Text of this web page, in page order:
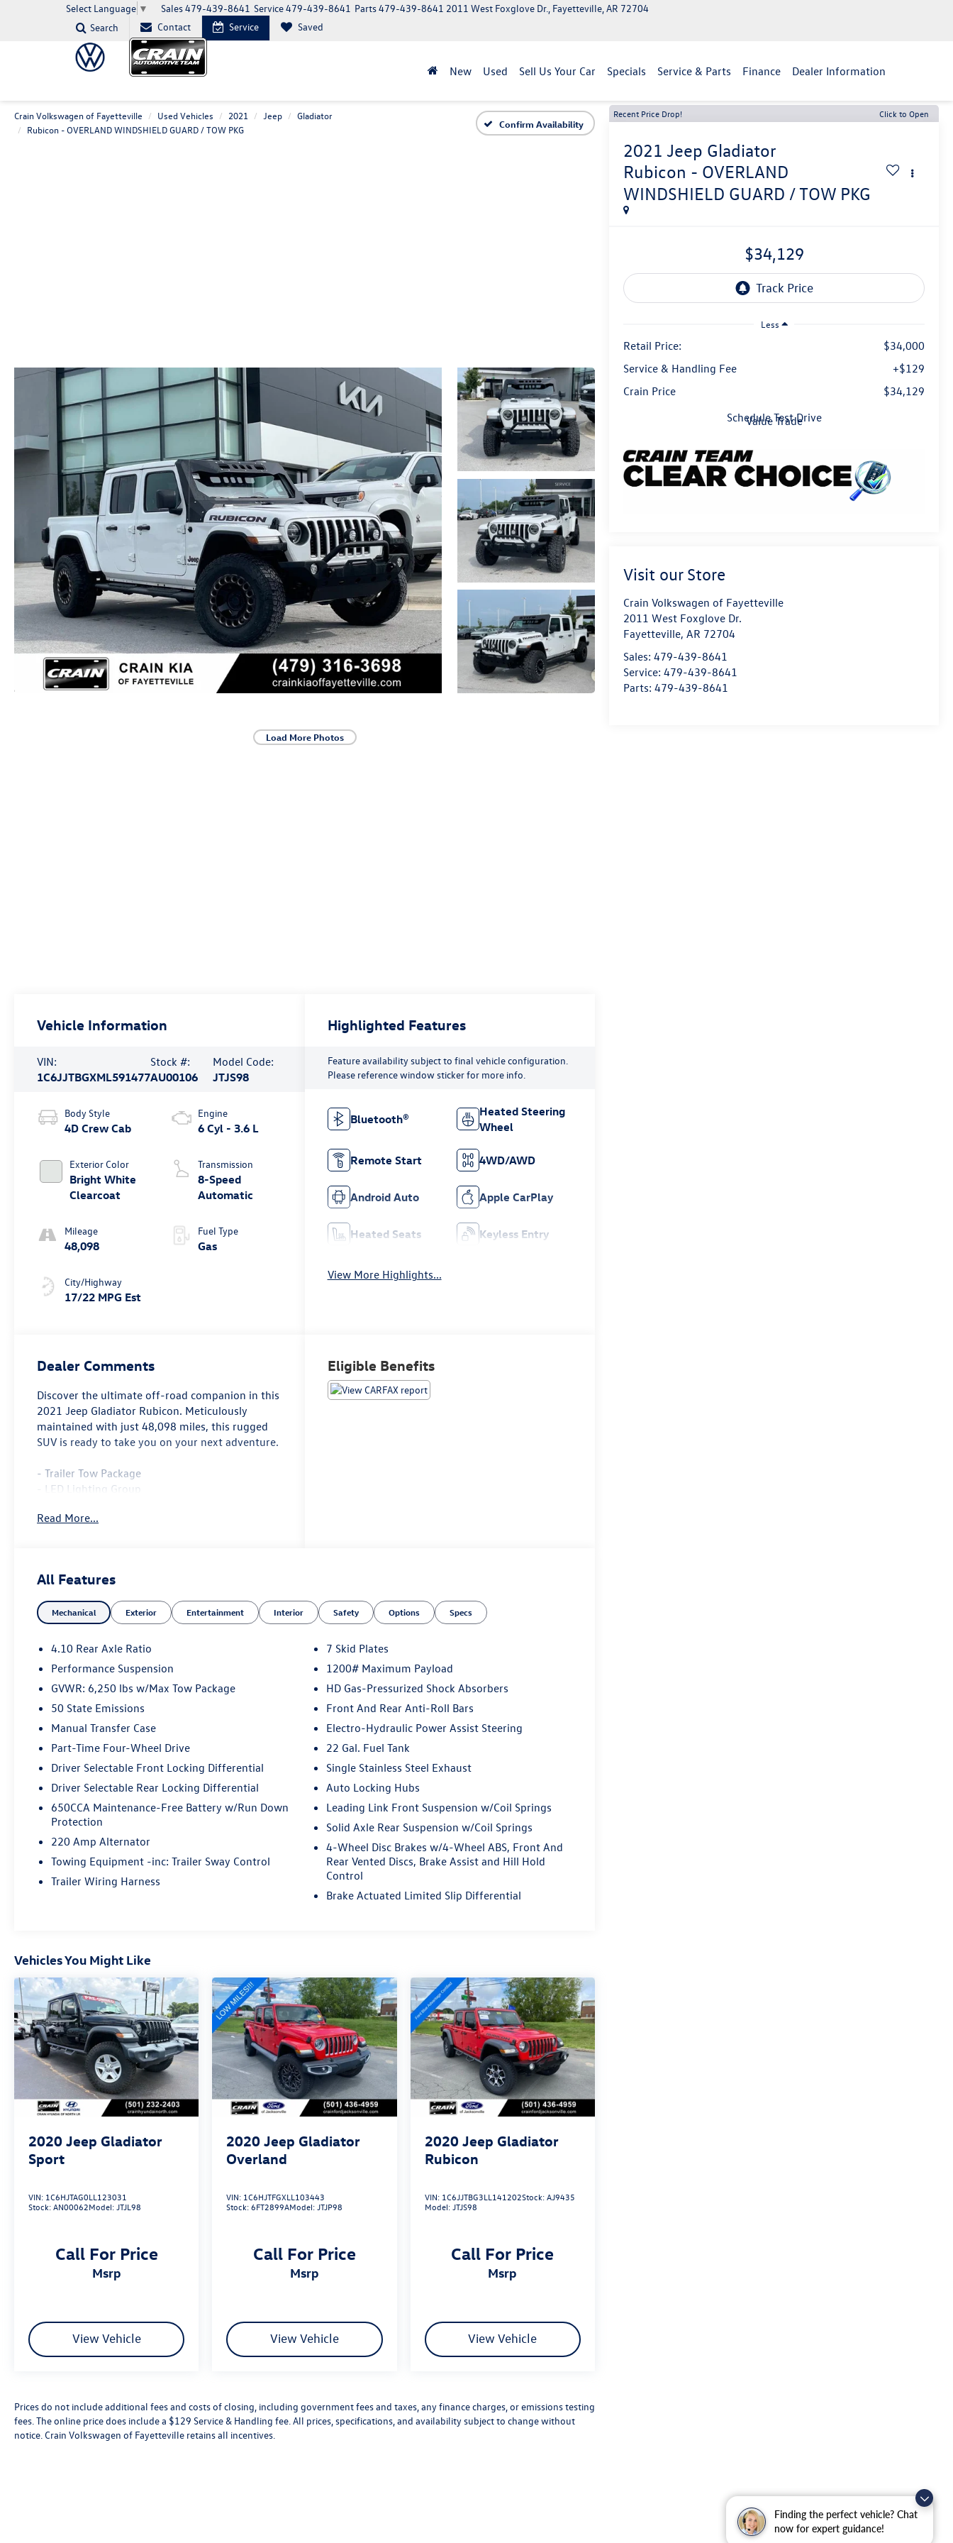
Finding the perfect vehicle? Chat
now for expert guidance!
Select Language ▼ Parts479-439-8641
Service479-439-8641
Sales479-439-8641
2011 West Foxglove Dr., Fayetteville, AR 72704
Search
Contact Service Saved
New Used Sell Us Your Car Specials Service & Parts Finance Dealer Information
Crain Volkswagen of Fayetteville Used Vehicles 2021 Jeep
Gladiator
Rubicon - OVERLAND WINDSHIELD GUARD / TOW PKG
Confirm Availability
Load More Photos
Recent Price Drop! Click to Open
2021 Jeep Gladiator
Rubicon - OVERLAND
WINDSHIELD GUARD / TOW PKG
$34,129
Less
Retail Price:
$34,000
Service & Handling Fee
+$129
Crain Price
$34,129
Schedule Test Drive
Value Trade
Visit our Store
Crain Volkswagen of Fayetteville
2011 West Foxglove Dr.
Fayetteville,AR 72704
Sales:479-439-8641
Service:479-439-8641
Parts:479-439-8641
Vehicle Information
VIN:
1C6JJTBGXML591477
Stock #:
AU00106
Model Code:
JTJS98
Body Style
4D Crew Cab
Exterior Color
Bright White
Clearcoat
Mileage
48,098
City/Highway
17/22 MPG Est
Engine
6 Cyl - 3.6 L
Transmission
8-Speed
Automatic
Fuel Type
Gas
Highlighted Features
Feature availability subject to final vehicle configuration.
Please reference window sticker for more info.
Bluetooth®
Heated Steering
Wheel
Remote Start 4WD/AWD
Android Auto Apple CarPlay
Heated Seats Keyless Entry
View More Highlights...
Dealer Comments
Discover the ultimate off-road companion in this
2021 Jeep Gladiator Rubicon. Meticulously
maintained with just 48,098 miles, this rugged
SUV is ready to take you on your next adventure.
- Trailer Tow Package
- LED Lighting Group
- 8.4 Radio & Premium Audio Group
The Gladiator Rubicon is engineered to conquer
the toughest terrain, with features like 4WD, a
transmission. Enjoy the versatility of the
remote start. This Jeep is packed with premium
technology, including navigation, SiriusXM, and
an Alpine premium audio system.
cruising down the highway, the Gladiator
Rubicon delivers a confident, capable driving
experience. Schedule a test drive today and
discover the uncompromising performance of
this exceptional Jeep.
Read More...
Eligible Benefits
All Features
Mechanical Exterior Entertainment Interior Safety Options Specs
4.10 Rear Axle Ratio
Performance Suspension
GVWR: 6,250 lbs w/Max Tow Package
50 State Emissions
Manual Transfer Case
Part-Time Four-Wheel Drive
Driver Selectable Front Locking Differential
Driver Selectable Rear Locking Differential
650CCA Maintenance-Free Battery w/Run Down
Protection
220 Amp Alternator
Towing Equipment -inc: Trailer Sway Control
Trailer Wiring Harness
7 Skid Plates
1200# Maximum Payload
HD Gas-Pressurized Shock Absorbers
Front And Rear Anti-Roll Bars
Electro-Hydraulic Power Assist Steering
22 Gal. Fuel Tank
Single Stainless Steel Exhaust
Auto Locking Hubs
Leading Link Front Suspension w/Coil Springs
Solid Axle Rear Suspension w/Coil Springs
4-Wheel Disc Brakes w/4-Wheel ABS, Front And
Rear Vented Discs, Brake Assist and Hill Hold
Control
Brake Actuated Limited Slip Differential
Vehicles You Might Like
2020 Jeep Gladiator
Sport
VIN: 1C6HJTAG0LL123031
Stock:AN00062Model:JTJL98
Call For Price
msrp
View Vehicle
2020 Jeep Gladiator
Overland
VIN: 1C6HJTFGXLL103443
Stock:6FT2899AModel:JTJP98
Call For Price
msrp
View Vehicle
2020 Jeep Gladiator
Rubicon
VIN: 1C6JJTBG3LL141202Stock:AJ9435
Model:JTJS98
Call For Price
msrp
View Vehicle
Prices do not include additional fees and costs of closing, including government fees and taxes, any finance charges, or emissions testing
fees. The online price does include a $129 Service & Handling fee. All prices, specifications, and availability subject to change without
notice. Crain Volkswagen of Fayetteville retains all incentives.